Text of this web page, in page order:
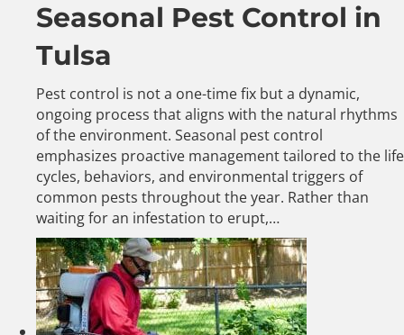
Seasonal Pest Control in
Tulsa
Pest control is not a one-time fix but a dynamic,
ongoing process that aligns with the natural rhythms
of the environment. Seasonal pest control
emphasizes proactive management tailored to the life
cycles, behaviors, and environmental triggers of
common pests throughout the year. Rather than
waiting for an infestation to erupt,…